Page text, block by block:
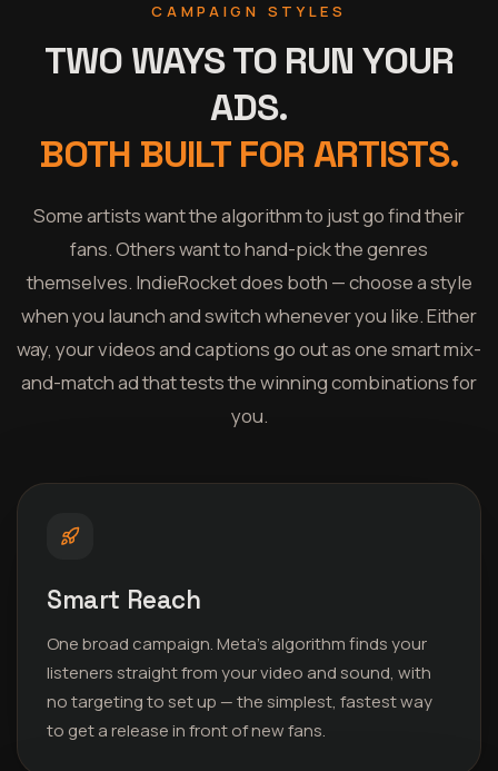
CAMPAIGN STYLES
TWO WAYS TO RUN YOUR
ADS.
BOTH BUILT FOR ARTISTS.
Some artists want the algorithm to just go find their
fans. Others want to hand-pick the genres
themselves. IndieRocket does both — choose a style
when you launch and switch whenever you like. Either
way, your videos and captions go out as one smart mix-
and-match ad that tests the winning combinations for
you.
Smart Reach
One broad campaign. Meta’s algorithm finds your
listeners straight from your video and sound, with
no targeting to set up — the simplest, fastest way
to get a release in front of new fans.